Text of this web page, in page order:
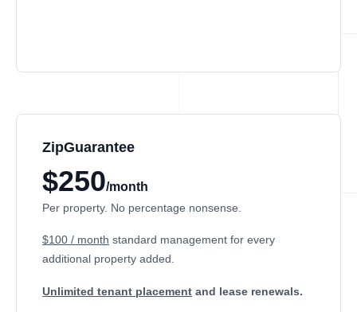
ZipGuarantee
$250/month
Per property. No percentage nonsense.
$100 / month standard management for every
additional property added.
Unlimited tenant placement and lease renewals.